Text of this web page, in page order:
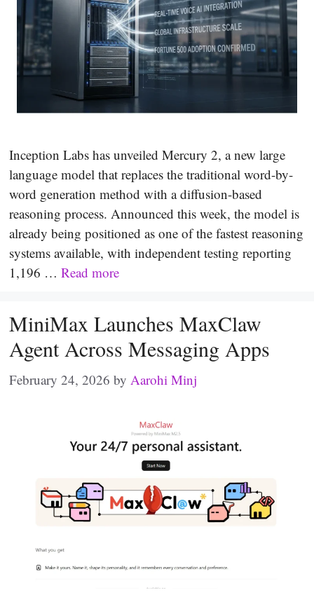
Inception Labs has unveiled Mercury 2, a new large
language model that replaces the traditional word-by-
word generation method with a diffusion-based
reasoning process. Announced this week, the model is
already being positioned as one of the fastest reasoning
systems available, with independent testing reporting
1,196 … Read more
MiniMax Launches MaxClaw
Agent Across Messaging Apps
February 24, 2026 by Aarohi Minj